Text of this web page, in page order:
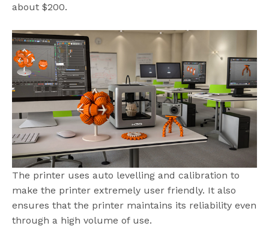
about $200.
The printer uses auto levelling and calibration to
make the printer extremely user friendly. It also
ensures that the printer maintains its reliability even
through a high volume of use.